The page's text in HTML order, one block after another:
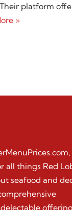
platform
»
all things Red
seafood and